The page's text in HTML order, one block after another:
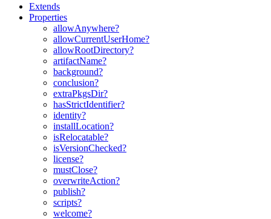
Extends
Properties
allowAnywhere?
allowCurrentUserHome?
allowRootDirectory?
artifactName?
background?
conclusion?
extraPkgsDir?
hasStrictIdentifier?
identity?
installLocation?
isRelocatable?
isVersionChecked?
license?
mustClose?
overwriteAction?
publish?
scripts?
welcome?